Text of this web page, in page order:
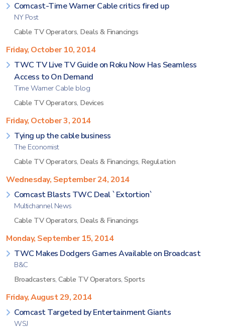
Comcast-Time Warner Cable critics fired up
NY Post
Cable TV Operators, Deals & Financings
Friday, October 10, 2014
TWC TV Live TV Guide on Roku Now Has Seamless
Access to On Demand
Time Warner Cable blog
Cable TV Operators, Devices
Friday, October 3, 2014
Tying up the cable business
The Economist
Cable TV Operators, Deals & Financings, Regulation
Wednesday, September 24, 2014
Comcast Blasts TWC Deal `Extortion`
Multichannel News
Cable TV Operators, Deals & Financings
Monday, September 15, 2014
TWC Makes Dodgers Games Available on Broadcast
B&C
Broadcasters, Cable TV Operators, Sports
Friday, August 29, 2014
Comcast Targeted by Entertainment Giants
WSJ